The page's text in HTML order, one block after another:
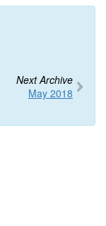
Next Archive
May 2018